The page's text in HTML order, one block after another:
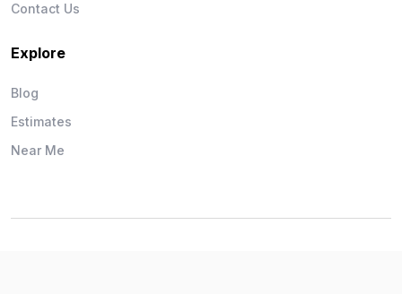
Contact Us
Explore
Blog
Estimates
Near Me